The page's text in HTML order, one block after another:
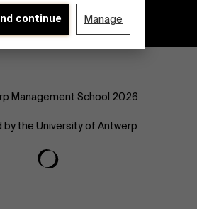
continue Manage
Management School 2026
by the University of Antwerp